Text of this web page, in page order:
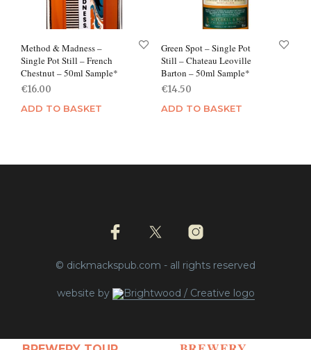
Method & Madness –
Single Pot Still – French
Chestnut – 50ml Sample*
€16.00
ADD TO BASKET
Green Spot – Single Pot
Still – Chateau Leoville
Barton – 50ml Sample*
€14.50
ADD TO BASKET
© dickmackspub.com - all rights reserved
website by